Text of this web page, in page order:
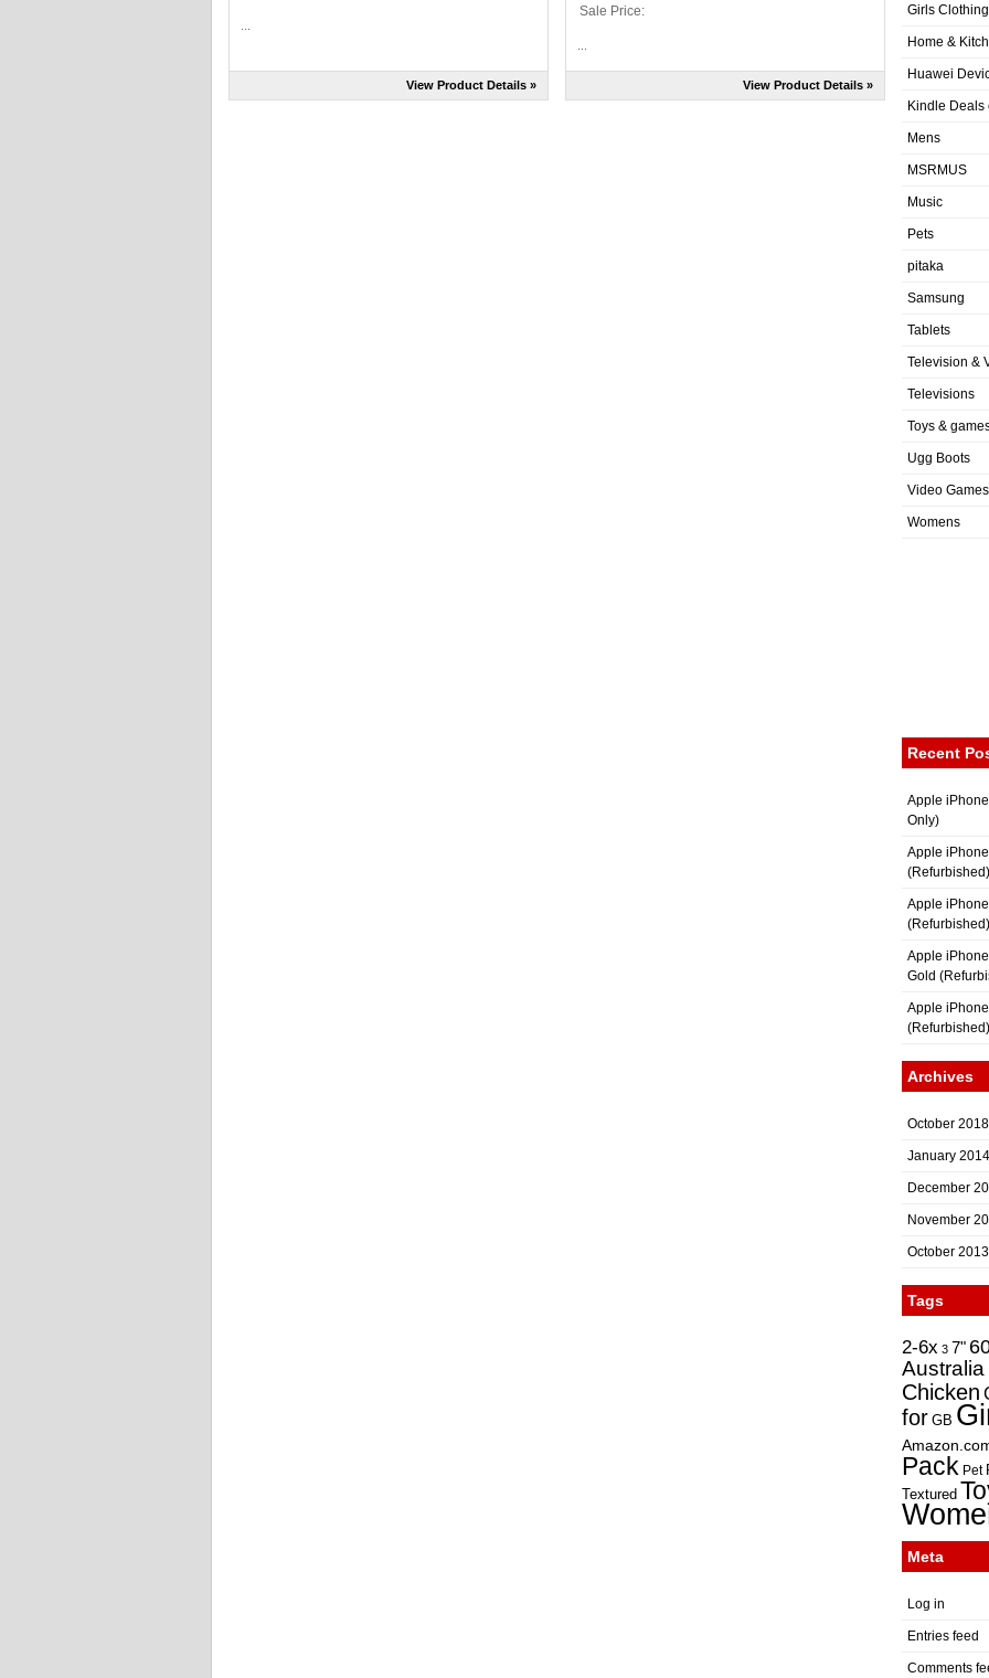
View Product Details »
Sale Price:
View Product Details »
Girls Clothing
Home &
Huawei
Kindle Deals
Mens
MSRMUS
Music
Pets
pitaka
Samsung
Tablets
Television &
Televisions
Toys &
Ugg Boots
Video Games
Womens
Recent
Apple
Only)
Apple
(Refurbished)
Apple
(Refurbished)
Apple
Gold
Apple
(Refurbished)
Archives
October 2018
January 2014
December
November
October 2013
Tags
2-6x 3 7"
Australia
Chicken
for GB
Pack Pet
Textured
Meta
Log in
Entries feed
Comments